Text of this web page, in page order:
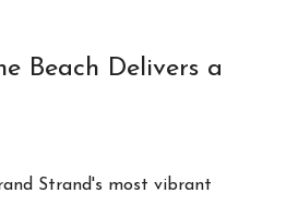
Beach Delivers a
Strand's most vibrant